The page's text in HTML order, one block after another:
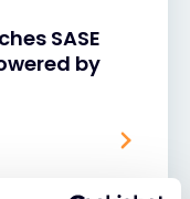
SASE
by